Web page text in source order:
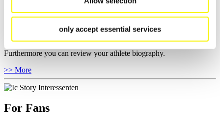
only accept essential services
Here you find the current regulations, guidelines for competitions,
Anti-Doping and Fairplay, results, and information about
competitions.
Furthermore you can review your athlete biography.
>> More
For Fans